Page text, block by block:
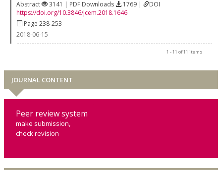
Abstract
3141 | PDF Downloads 1769 |
DOI
https://doi.org/10.3846/jcem.2018.1646
Page 238-253
2018-06-15
1 - 11 of 11 items
JOURNAL CONTENT
Peer review system
make submission,
check revision